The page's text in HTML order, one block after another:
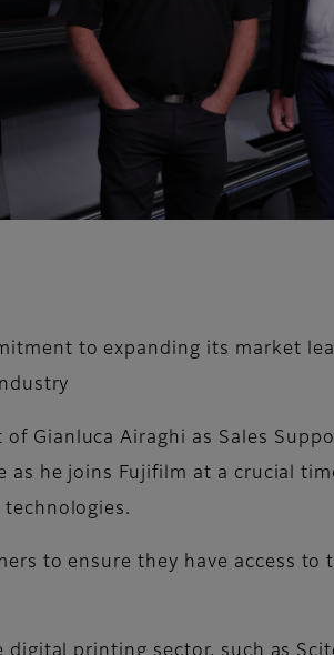
to expanding its market
Gianluca Airaghi as Sales
he joins Fujifilm at a crucial
to ensure they have access